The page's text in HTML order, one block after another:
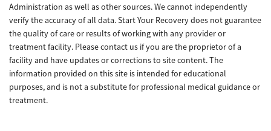
Administration as well as other sources. We cannot independently
verify the accuracy of all data. Start Your Recovery does not guarantee
the quality of care or results of working with any provider or
treatment facility. Please contact us if you are the proprietor of a
facility and have updates or corrections to site content. The
information provided on this site is intended for educational
purposes, and is not a substitute for professional medical guidance or
treatment.